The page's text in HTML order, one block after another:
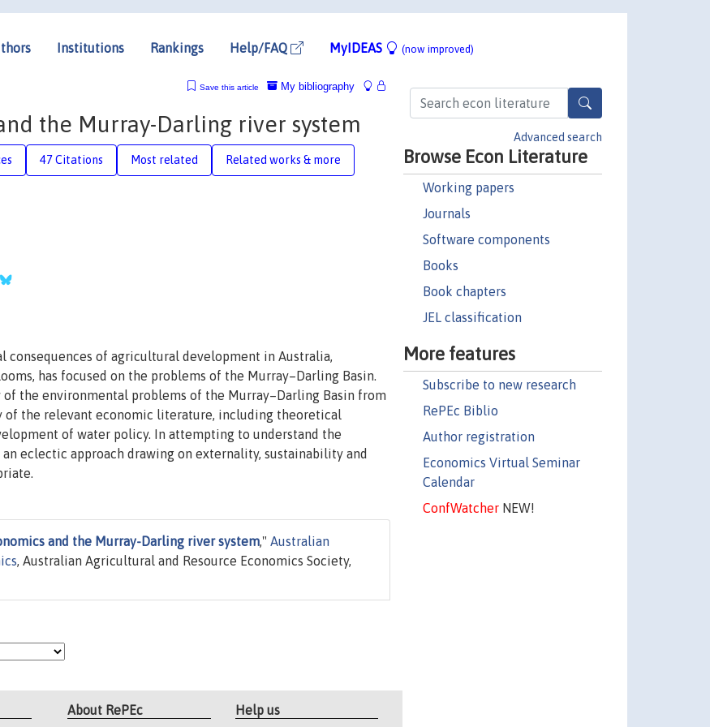
Institutions Rankings Help/FAQ MyIDEAS (now improved)
Advanced search
Browse Econ Literature
Working papers
Journals
Software components
Books
Book chapters
JEL classification
More features
Subscribe to new research
RePEc Biblio
Author registration
Economics Virtual Seminar
Calendar
ConfWatcherNEW!
My bibliography
Save this article
the Murray-Darling river system
47 Citations Most related Related works & more
consequences of agricultural development in Australia,
has focused on the problems of the Murray–Darling Basin.
the environmental problems of the Murray–Darling Basin from
of the relevant economic literature, including theoretical
of water policy. In attempting to understand the
eclectic approach drawing on externality, sustainability and
and the Murray-Darling river system," Australian
, Australian Agricultural and Resource Economics Society,
About RePEc Help us